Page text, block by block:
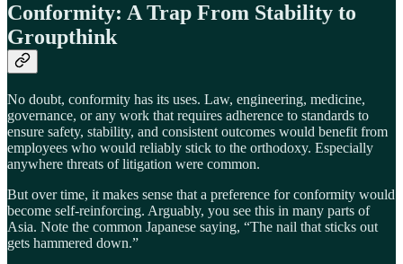
Conformity: A Trap From Stability to
Groupthink
No doubt, conformity has its uses. Law, engineering, medicine,
governance, or any work that requires adherence to standards to
ensure safety, stability, and consistent outcomes would benefit from
employees who would reliably stick to the orthodoxy. Especially
anywhere threats of litigation were common.
But over time, it makes sense that a preference for conformity would
become self-reinforcing. Arguably, you see this in many parts of
Asia. Note the common Japanese saying, “The nail that sticks out
gets hammered down.”